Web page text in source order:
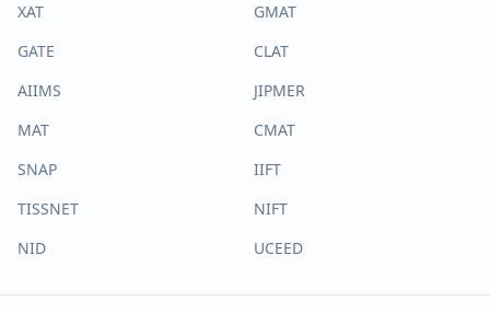
XAT
GMAT
GATE
CLAT
AIIMS
JIPMER
MAT
CMAT
SNAP
IIFT
TISSNET
NIFT
NID
UCEED